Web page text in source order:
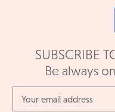
SUBSCRIBE
Be always
Address